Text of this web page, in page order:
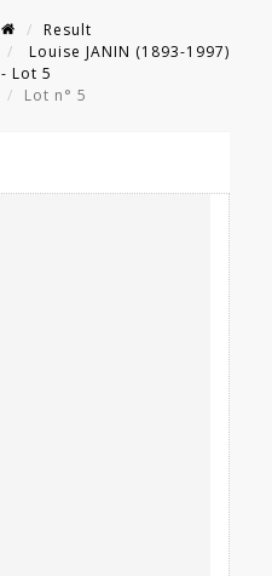
Result
Louise JANIN (1893-1997)
- Lot 5
Lot n° 5